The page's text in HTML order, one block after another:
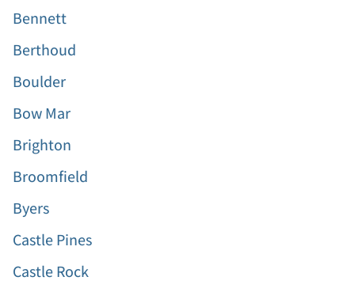
Bennett
Berthoud
Boulder
Bow Mar
Brighton
Broomfield
Byers
Castle Pines
Castle Rock